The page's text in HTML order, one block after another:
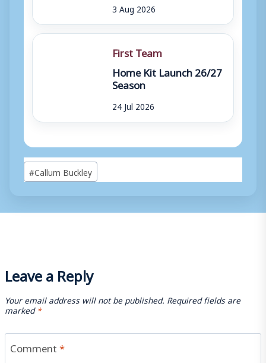
3 Aug 2026
First Team
Home Kit Launch 26/27
Season
24 Jul 2026
Post
Tags:
#Callum Buckley
Leave a Reply
Your email address will not be published. Required fields are
marked*
Comment*